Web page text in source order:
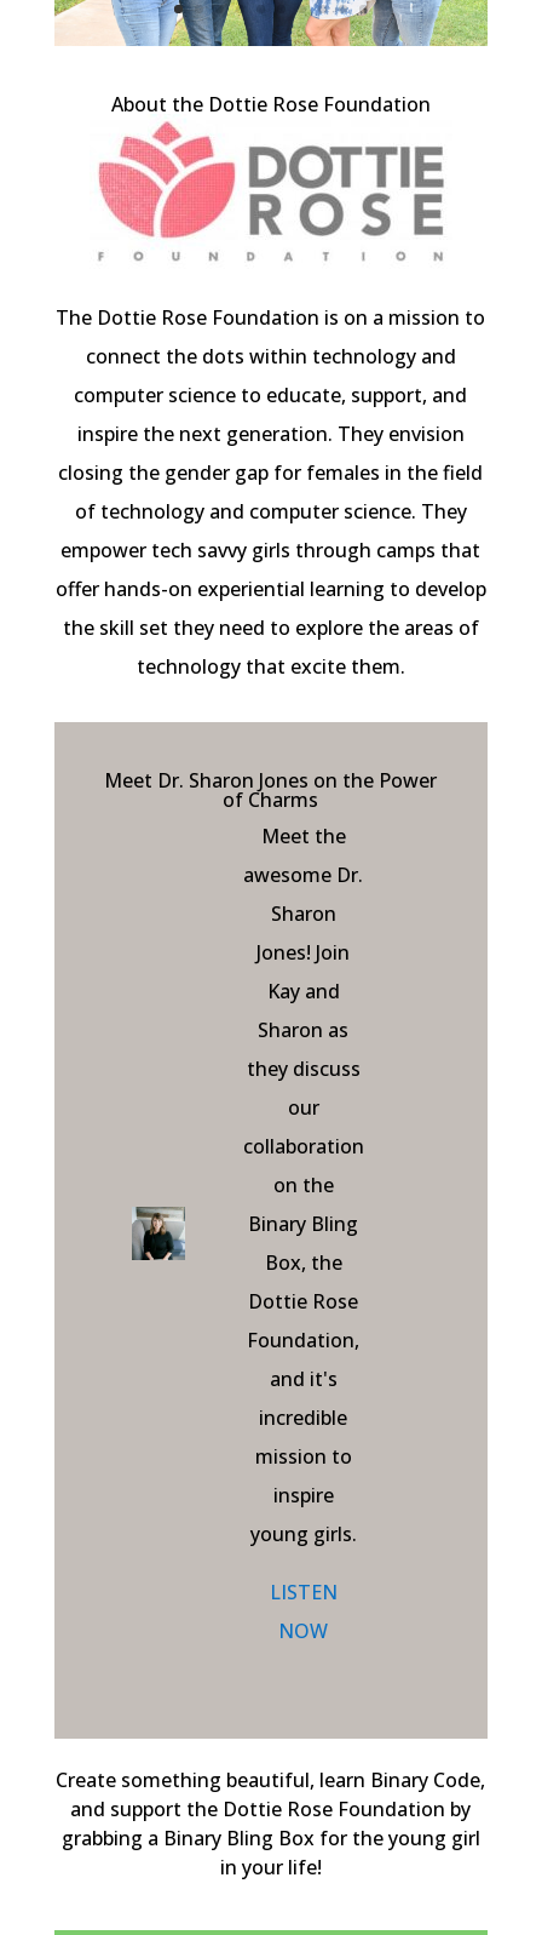
About the Dottie Rose Foundation
The Dottie Rose Foundation is on a mission to
connect the dots within technology and
computer science to educate, support, and
inspire the next generation. They envision
closing the gender gap for females in the field
of technology and computer science. They
empower tech savvy girls through camps that
offer hands-on experiential learning to develop
the skill set they need to explore the areas of
technology that excite them.
Meet Dr. Sharon Jones on the Power
of Charms
Meet the
awesome Dr.
Sharon
Jones! Join
Kay and
Sharon as
they discuss
our
collaboration
on the
Binary Bling
Box, the
Dottie Rose
Foundation,
and it's
incredible
mission to
inspire
young girls.
LISTEN
NOW
Create something beautiful, learn Binary Code,
and support the Dottie Rose Foundation by
grabbing a Binary Bling Box for the young girl
in your life!